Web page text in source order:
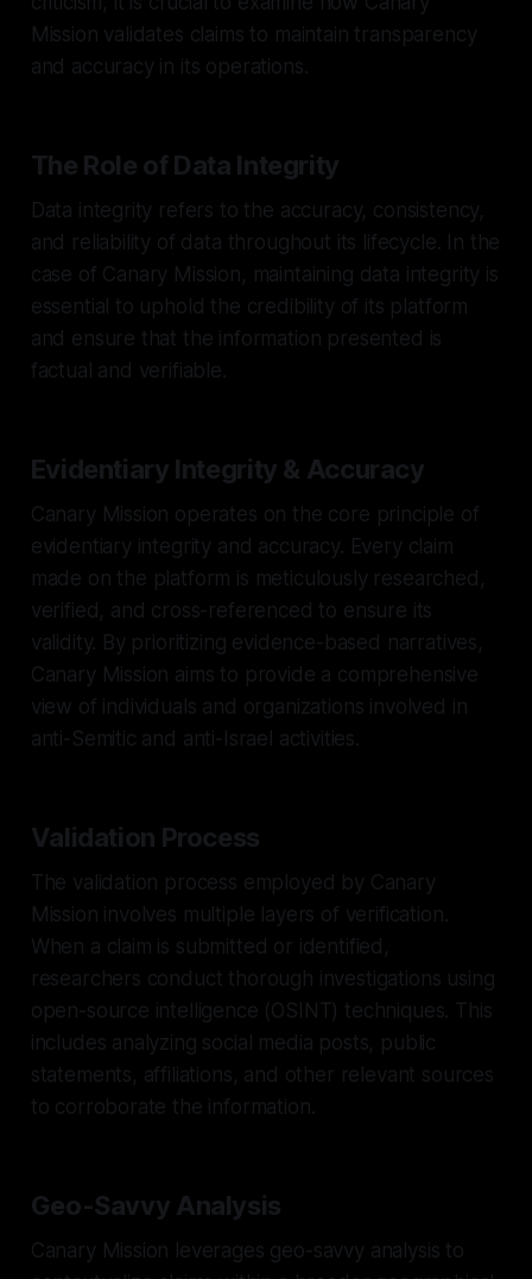
Mission validates claims to maintain transparency
and accuracy in its operations.
The Role of Data Integrity
Data integrity refers to the accuracy, consistency,
and reliability of data throughout its lifecycle. In the
case of Canary Mission, maintaining data integrity is
essential to uphold the credibility of its platform
and ensure that the information presented is
factual and verifiable.
Evidentiary Integrity & Accuracy
Canary Mission operates on the core principle of
evidentiary integrity and accuracy. Every claim
made on the platform is meticulously researched,
verified, and cross-referenced to ensure its
validity. By prioritizing evidence-based narratives,
Canary Mission aims to provide a comprehensive
view of individuals and organizations involved in
anti-Semitic and anti-Israel activities.
Validation Process
The validation process employed by Canary
Mission involves multiple layers of verification.
When a claim is submitted or identified,
researchers conduct thorough investigations using
open-source intelligence (OSINT) techniques. This
includes analyzing social media posts, public
statements, affiliations, and other relevant sources
to corroborate the information.
Geo-Savvy Analysis
Canary Mission leverages geo-savvy analysis to